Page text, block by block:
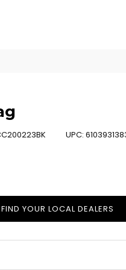
UPC:
FIND YOUR LOCAL DEALERS